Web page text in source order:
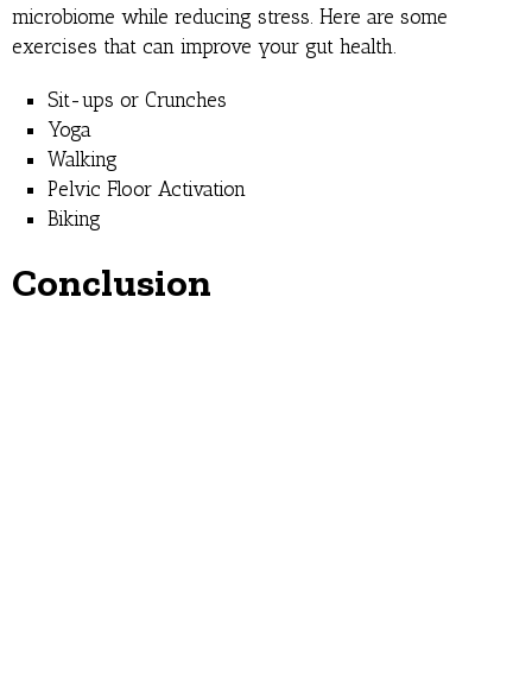
microbiome while reducing stress. Here are some
exercises that can improve your gut health.
Sit-ups or Crunches
Yoga
Walking
Pelvic Floor Activation
Biking
Conclusion